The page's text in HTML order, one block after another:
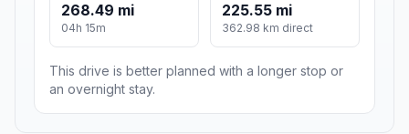
268.49 mi
04h 15m
225.55 mi
362.98 km direct
This drive is better planned with a longer stop or
an overnight stay.